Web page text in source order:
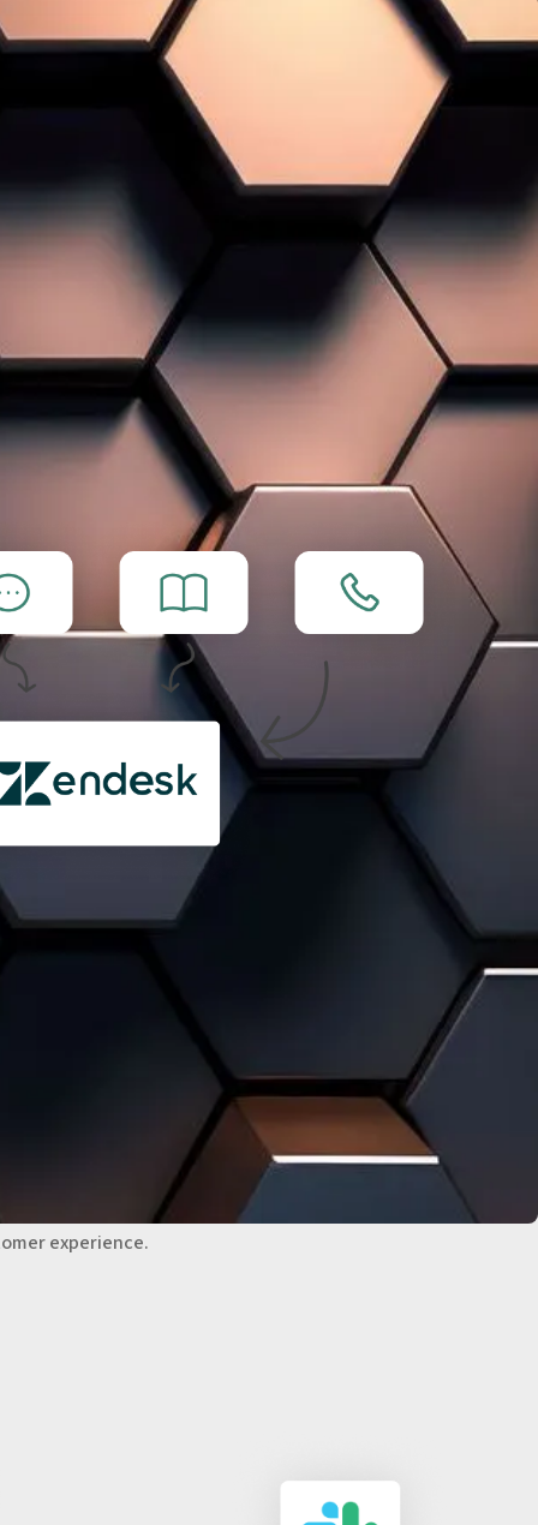
CUSTOMER
from email, phone, chat, and social media.
of customer interactions, enabling fast, relevant
experience.